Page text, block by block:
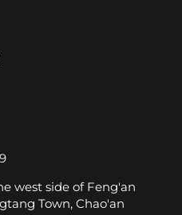
west side of Feng'an
Town, Chao'an